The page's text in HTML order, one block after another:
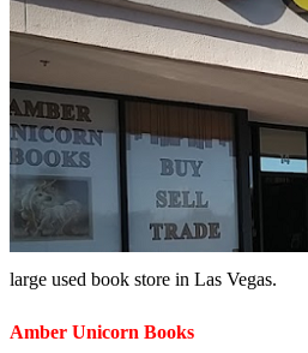
large used book store in Las Vegas.
Amber Unicorn Books